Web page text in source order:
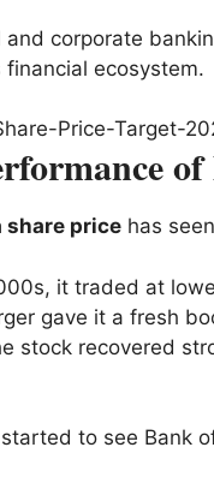
corporate
financial ecosystem.
share price has
it traded at
gave it a fresh
stock recovered
to see Bank